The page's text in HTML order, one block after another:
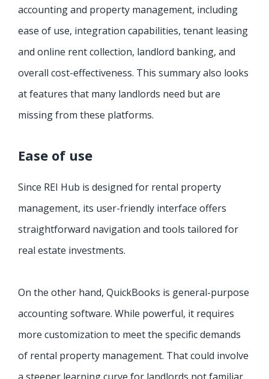
accounting and property management, including
ease of use, integration capabilities, tenant leasing
and online rent collection, landlord banking, and
overall cost-effectiveness. This summary also looks
at features that many landlords need but are
missing from these platforms.
Ease of use
Since REI Hub is designed for rental property
management, its user-friendly interface offers
straightforward navigation and tools tailored for
real estate investments.
On the other hand, QuickBooks is general-purpose
accounting software. While powerful, it requires
more customization to meet the specific demands
of rental property management. That could involve